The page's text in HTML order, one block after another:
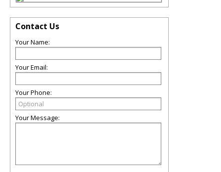
Contact Us
Your Name:
Your Email:
Your Phone:
Your Message: